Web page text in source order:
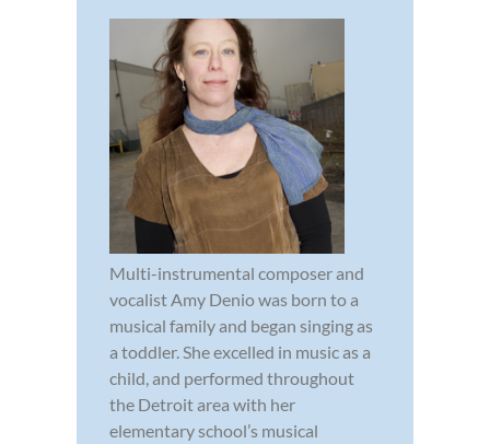
Multi-instrumental composer and
vocalist Amy Denio was born to a
musical family and began singing as
a toddler. She excelled in music as a
child, and performed throughout
the Detroit area with her
elementary school’s musical